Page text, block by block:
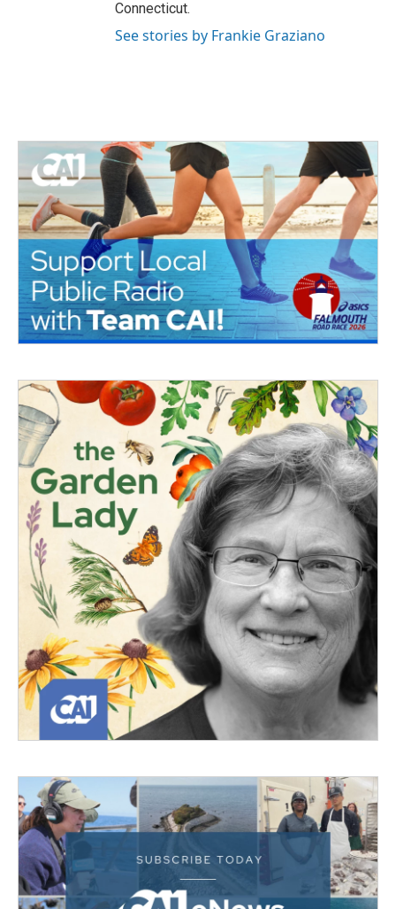
Connecticut.
See stories by Frankie Graziano